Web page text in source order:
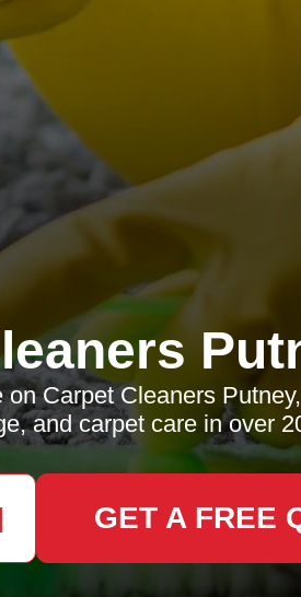
Carpet Cleaners
and carpet care in over
GET A FREE